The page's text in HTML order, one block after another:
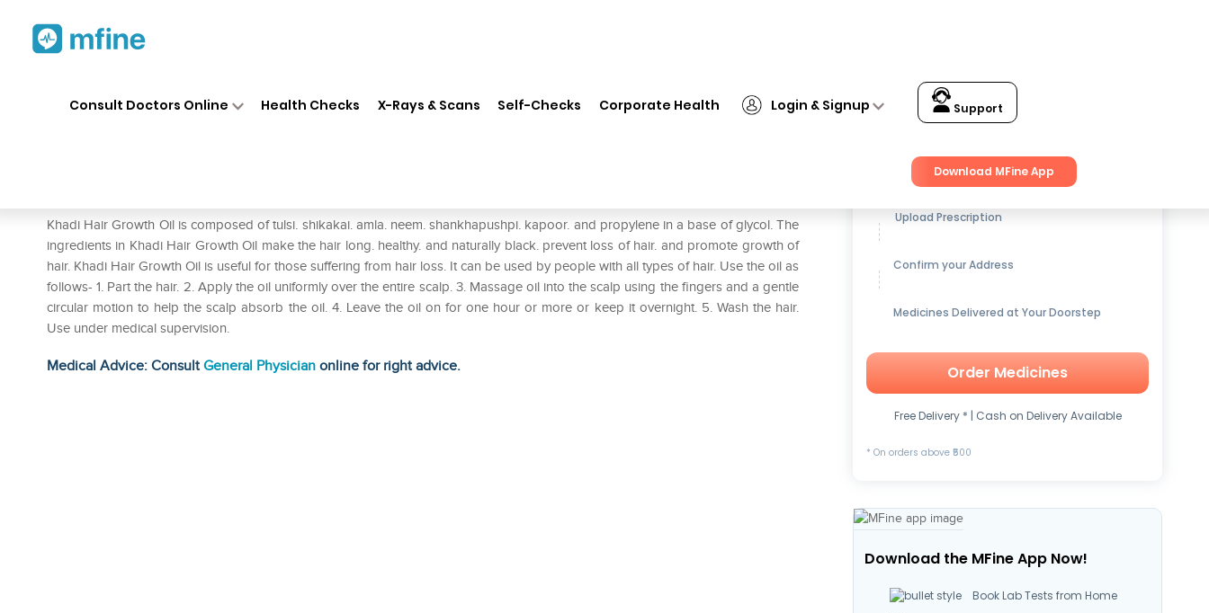
Consult Doctors Online Health Checks X-Rays & Scans Self-Checks Corporate Health Login & Signup Support
Download MFine App
Khadi Hair Growth Oil is composed of tulsi. shikakai. amla. neem. shankhapushpi. kapoor. and propylene in a base of glycol. The
ingredients in Khadi Hair Growth Oil make the hair long. healthy. and naturally black. prevent loss of hair. and promote growth of
hair. Khadi Hair Growth Oil is useful for those suffering from hair loss. It can be used by people with all types of hair. Use the oil as
follows- 1. Part the hair. 2. Apply the oil uniformly over the entire scalp. 3. Massage oil into the scalp using the fingers and a gentle
circular motion to help the scalp absorb the oil. 4. Leave the oil on for one hour or more or keep it overnight. 5. Wash the hair.
Use under medical supervision.
Medical Advice: ConsultGeneral Physician online for right advice.
Get up to15% OFFon Medicines
Upload Prescription
Confirm your Address
Medicines Delivered at Your Doorstep
Order Medicines
Free Delivery * | Cash on Delivery Available
* On orders above ₹500
Download the MFine App Now!
Book Lab Tests from Home